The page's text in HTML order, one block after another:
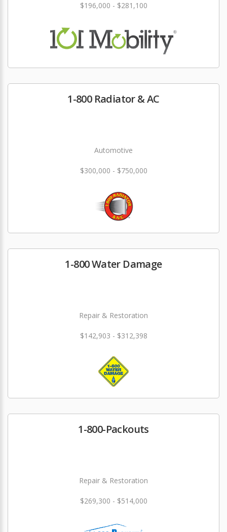
$196,000 - $281,100
1-800 Radiator & AC
Automotive
$300,000 - $750,000
1-800 Water Damage
Repair & Restoration
$142,903 - $312,398
1-800-Packouts
Repair & Restoration
$269,300 - $514,000